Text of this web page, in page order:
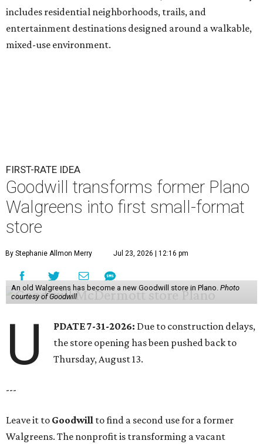
includes residential neighborhoods, trails, and
entertainment destinations designed around a walkable,
mixed-use environment.
FIRST-RATE IDEA
Goodwill transforms former Plano
Walgreens into first small-format
store
By Stephanie Allmon Merry Jul 23, 2026 | 12:16 pm
An old Walgreens has become a new Goodwill store in Plano. Photo
courtesy of Goodwill
U PDATE 7-31-2026: Due to construction delays,
the store opening has been pushed back to
Thursday, August 13.
---
Leave it to Goodwill to find a second use for a former
Walgreens. The nonprofit is transforming a vacant